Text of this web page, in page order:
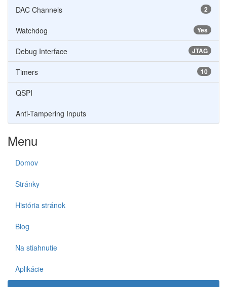
2
DAC Channels
Yes
Watchdog
JTAG
Debug Interface
10
Timers
QSPI
Anti-Tampering Inputs
Menu
Domov
Stránky
História stránok
Blog
Na stiahnutie
Aplikácie